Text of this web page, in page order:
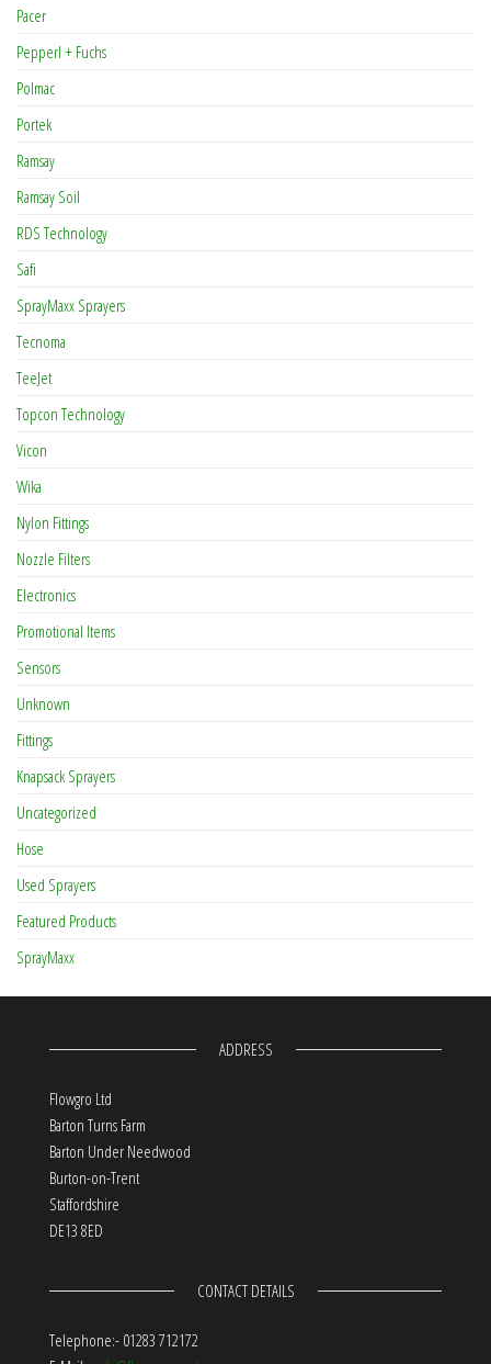
Pacer
Pepperl + Fuchs
Polmac
Portek
Ramsay
Ramsay Soil
RDS Technology
Safi
SprayMaxx Sprayers
Tecnoma
TeeJet
Topcon Technology
Vicon
Wika
Nylon Fittings
Nozzle Filters
Electronics
Promotional Items
Sensors
Unknown
Fittings
Knapsack Sprayers
Uncategorized
Hose
Used Sprayers
Featured Products
SprayMaxx
ADDRESS
Flowgro Ltd
Barton Turns Farm
Barton Under Needwood
Burton-on-Trent
Staffordshire
DE13 8ED
CONTACT DETAILS
Telephone:- 01283 712172